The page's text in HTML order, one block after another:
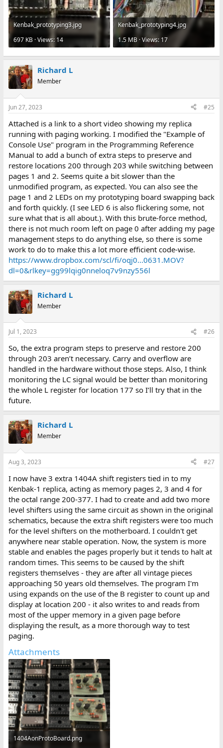
Kenbak_prototyping3.jpg
697 KB · Views: 14
Kenbak_prototyping4.jpg
1.5 MB · Views: 17
Richard L
Member
Jun 27, 2023 #25
Attached is a link to a short video showing my replica
running with paging working. I modified the "Example of
Console Use" program in the Programming Reference
Manual to add a bunch of extra steps to preserve and
restore locations 200 through 203 while switching between
pages 1 and 2. Seems quite a bit slower than the
unmodified program, as expected. You can also see the
page 1 and 2 LEDs on my prototyping board swapping back
and forth quickly. (I see LED 6 is also flickering some, not
sure what that is all about.). With this brute-force method,
there is not much room left on page 0 after adding my page
management steps to do anything else, so there is some
work to do to make this a lot more efficient code-wise.
https://www.dropbox.com/scl/fi/oqj0...0631.MOV?
dl=0&rlkey=gg99lqig0nneloq7v9nzy556l
Richard L
Member
Jul 1, 2023 #26
So, the extra program steps to preserve and restore 200
through 203 aren’t necessary. Carry and overflow are
handled in the hardware without those steps. Also, I think
monitoring the LC signal would be better than monitoring
the whole L register for location 177 so I’ll try that in the
future.
Richard L
Member
Aug 3, 2023 #27
I now have 3 extra 1404A shift registers tied in to my
Kenbak-1 replica, acting as memory pages 2, 3 and 4 for
the octal range 200-377. I had to create and add two more
level shifters using the same circuit as shown in the original
schematics, because the extra shift registers were too much
for the level shifters on the motherboard. I couldn't get
anywhere near stable operation. Now, the system is more
stable and enables the pages properly but it tends to halt at
random times. This seems to be caused by the shift
registers themselves - they are after all vintage pieces
approaching 50 years old themselves. The program I'm
using expands on the use of the B register to count up and
display at location 200 - it also writes to and reads from
most of the upper memory in a given page before
displaying the result, as a more thorough way to test
paging.
Attachments
1404AonProtoBoard.png